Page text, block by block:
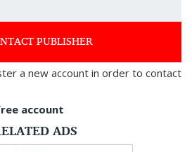
PUBLISHER
a new account in order to contact
account
ADS